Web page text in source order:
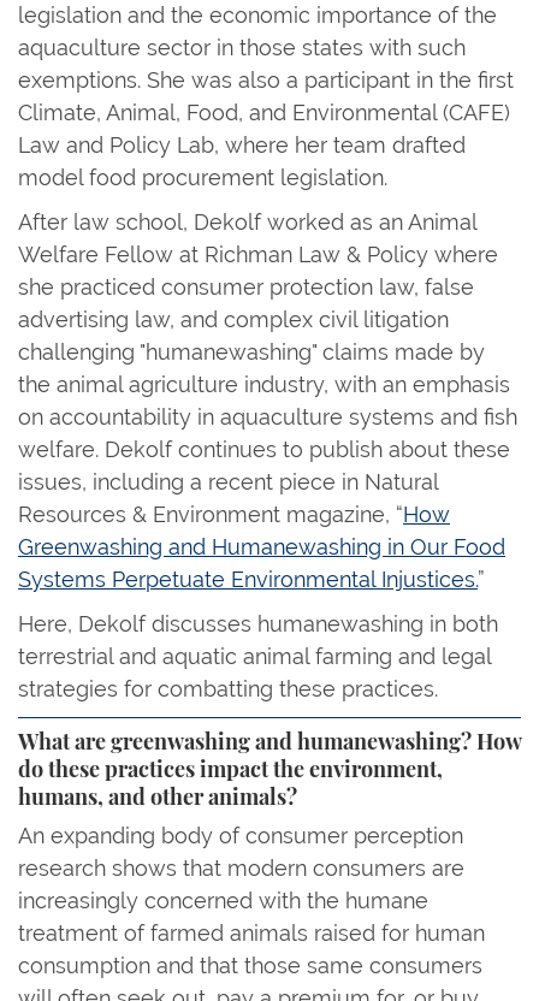
legislation and the economic importance of the
aquaculture sector in those states with such
exemptions. She was also a participant in the first
Climate, Animal, Food, and Environmental (CAFE)
Law and Policy Lab, where her team drafted
model food procurement legislation.
After law school, Dekolf worked as an Animal
Welfare Fellow at Richman Law & Policy where
she practiced consumer protection law, false
advertising law, and complex civil litigation
challenging "humanewashing" claims made by
the animal agriculture industry, with an emphasis
on accountability in aquaculture systems and fish
welfare. Dekolf continues to publish about these
issues, including a recent piece in Natural
Resources & Environment magazine, “How
Greenwashing and Humanewashing in Our Food
Systems Perpetuate Environmental Injustices.”
Here, Dekolf discusses humanewashing in both
terrestrial and aquatic animal farming and legal
strategies for combatting these practices.
What are greenwashing and humanewashing? How
do these practices impact the environment,
humans, and other animals?
An expanding body of consumer perception
research shows that modern consumers are
increasingly concerned with the humane
treatment of farmed animals raised for human
consumption and that those same consumers